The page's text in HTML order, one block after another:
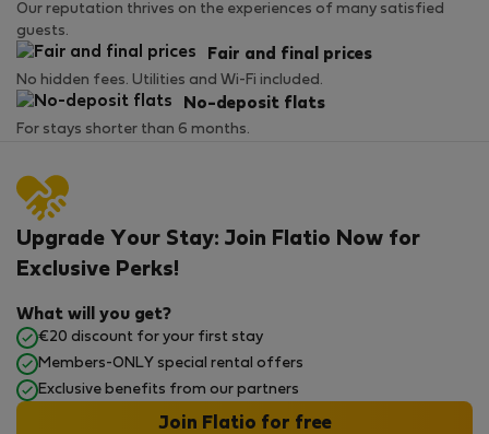
Our reputation thrives on the experiences of many satisfied
guests.
Fair and final prices
No hidden fees. Utilities and Wi-Fi included.
No-deposit flats
For stays shorter than 6 months.
Upgrade Your Stay: Join Flatio Now for
Exclusive Perks!
What will you get?
€20 discount for your first stay
Members-ONLY special rental offers
Exclusive benefits from our partners
Join Flatio for free